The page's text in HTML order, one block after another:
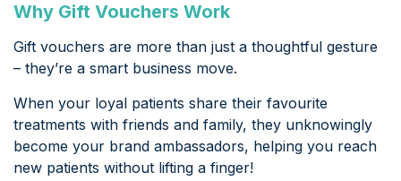
Why Gift Vouchers Work
Gift vouchers are more than just a thoughtful gesture
– they’re a smart business move.
When your loyal patients share their favourite
treatments with friends and family, they unknowingly
become your brand ambassadors, helping you reach
new patients without lifting a finger!